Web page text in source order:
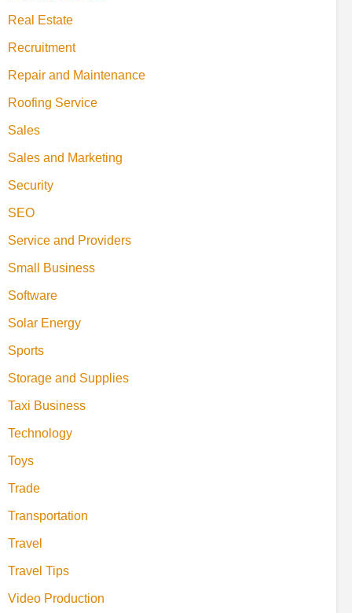
Real Estate
Recruitment
Repair and Maintenance
Roofing Service
Sales
Sales and Marketing
Security
SEO
Service and Providers
Small Business
Software
Solar Energy
Sports
Storage and Supplies
Taxi Business
Technology
Toys
Trade
Transportation
Travel
Travel Tips
Video Production